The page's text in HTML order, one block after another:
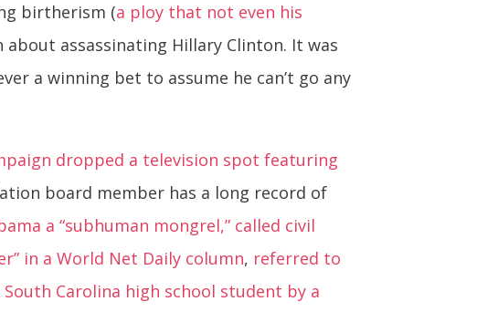
birtherism (a ploy that not even his
assassinating Hillary Clinton. It was
a winning bet to assume he can’t go any
dropped a television spot featuring
board member has a long record of
a “subhuman mongrel,” called civil
in a World Net Daily column, referred to
Carolina high school student by a